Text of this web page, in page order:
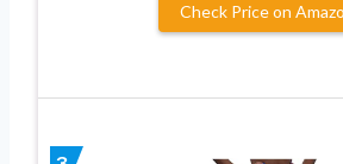
Check Price on